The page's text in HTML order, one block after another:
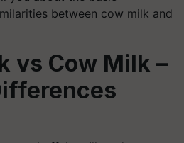
between cow milk and
vs Cow Milk –